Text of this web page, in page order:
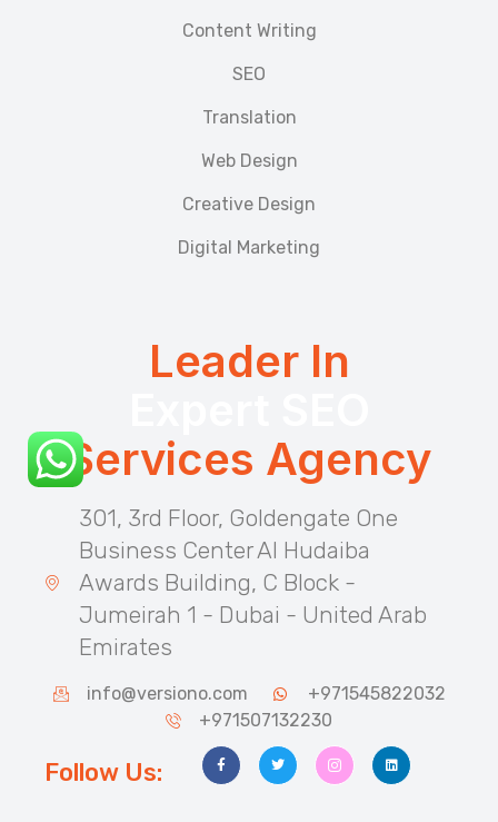
Content Writing
SEO
Translation
Web Design
Creative Design
Digital Marketing
Leader In
Services Agency
301, 3rd Floor, Goldengate One
Business Center Al Hudaiba
Awards Building, C Block -
Jumeirah 1 - Dubai - United Arab
Emirates
info@versiono.com
+971545822032
+971507132230
Follow Us: